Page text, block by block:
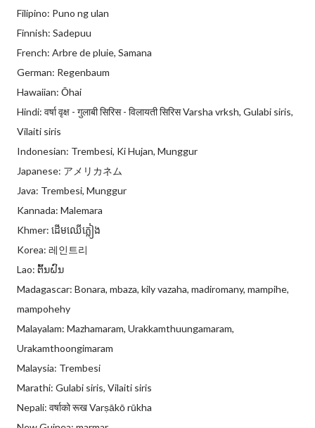
Filipino: Puno ng ulan
Finnish: Sadepuu
French: Arbre de pluie, Samana
German: Regenbaum
Hawaiian: Ōhai
Hindi: वर्षा वृक्ष - गुलाबी सिरिस - विलायती सिरिस Varsha vrksh, Gulabi siris,
Vilaiti siris
Indonesian: Trembesi, Ki Hujan, Munggur
Japanese: アメリカネム
Java: Trembesi, Munggur
Kannada: Malemara
Khmer: ដើមឈើភ្លៀង
Korea: 레인트리
Lao: ຕົ້ນຝົນ
Madagascar: Bonara, mbaza, kily vazaha, madiromany, mampihe,
mampohehy
Malayalam: Mazhamaram, Urakkamthuungamaram,
Urakamthoongimaram
Malaysia: Trembesi
Marathi: Gulabi siris, Vilaiti siris
Nepali: वर्षाको रूख Varṣākō rūkha